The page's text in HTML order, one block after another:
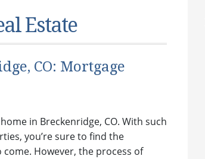
Estate
CO: Mortgage
in Breckenridge, CO. With such
you’re sure to find the
come. However, the process of